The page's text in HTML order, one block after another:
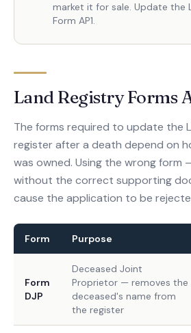
market it for sale. Update the
Form AP1.
Land Registry Forms
The forms required to update the
register after a death depend on
was owned. Using the wrong form
without the correct supporting
cause the application to be
Form Purpose
Form
DJP
Deceased Joint
Proprietor — removes the
deceased's name from
the register